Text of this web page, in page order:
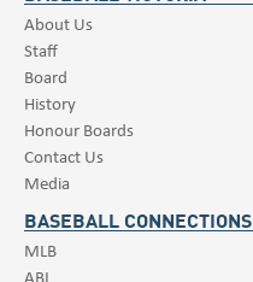
About Us
Staff
Board
History
Honour Boards
Contact Us
Media
BASEBALL CONNECTIONS
MLB
ABL